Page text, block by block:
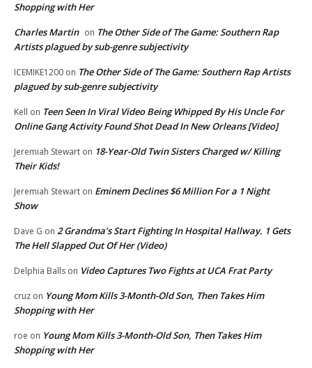
Shopping with Her
Charles Martin on The Other Side of The Game: Southern Rap
Artists plagued by sub-genre subjectivity
ICEMIKE1200 on The Other Side of The Game: Southern Rap Artists
plagued by sub-genre subjectivity
Kell on Teen Seen In Viral Video Being Whipped By His Uncle For
Online Gang Activity Found Shot Dead In New Orleans [Video]
Jeremiah Stewart on 18-Year-Old Twin Sisters Charged w/ Killing
Their Kids!
Jeremiah Stewart on Eminem Declines $6 Million For a 1 Night
Show
Dave G on 2 Grandma’s Start Fighting In Hospital Hallway. 1 Gets
The Hell Slapped Out Of Her (Video)
Delphia Balls on Video Captures Two Fights at UCA Frat Party
cruz on Young Mom Kills 3-Month-Old Son, Then Takes Him
Shopping with Her
roe on Young Mom Kills 3-Month-Old Son, Then Takes Him
Shopping with Her